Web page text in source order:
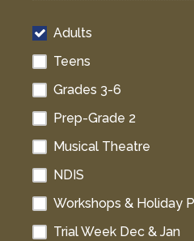
Adults
Teens
Grades 3-6
Prep-Grade 2
Musical Theatre
NDIS
Workshops & Holiday
Trial Week Dec & Jan